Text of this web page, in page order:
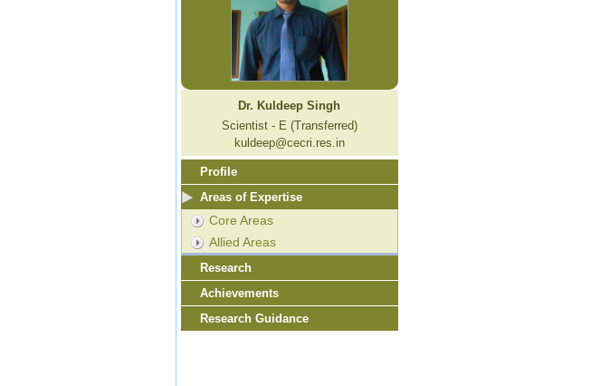
Dr. Kuldeep Singh
Scientist - E (Transferred)
kuldeep@cecri.res.in
Profile
Areas of Expertise
Core Areas
Allied Areas
Research
Achievements
Research Guidance